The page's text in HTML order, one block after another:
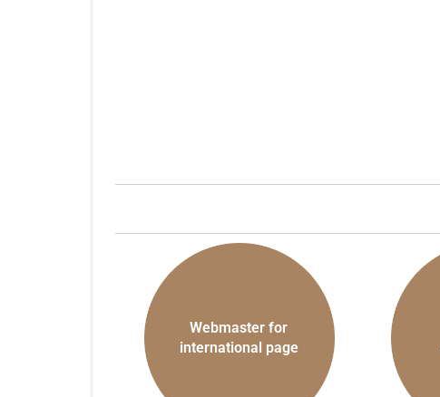
Webmaster for
international page